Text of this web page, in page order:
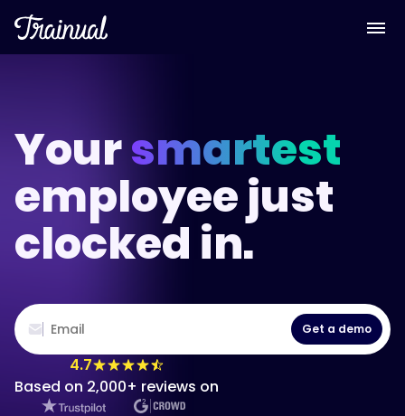
Yoursmartest
employee just
clocked in.
Get a demo
4.7
Based on 2,000+ reviews on